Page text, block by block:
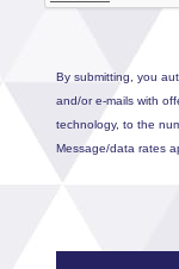
By submitting, you
and/or e-mails with
technology, to the
Message/data rates